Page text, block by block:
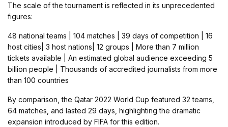
The scale of the tournament is reflected in its unprecedented
figures:
48 national teams | 104 matches | 39 days of competition | 16
host cities| 3 host nations| 12 groups | More than 7 million
tickets available | An estimated global audience exceeding 5
billion people | Thousands of accredited journalists from more
than 100 countries
By comparison, the Qatar 2022 World Cup featured 32 teams,
64 matches, and lasted 29 days, highlighting the dramatic
expansion introduced by FIFA for this edition.